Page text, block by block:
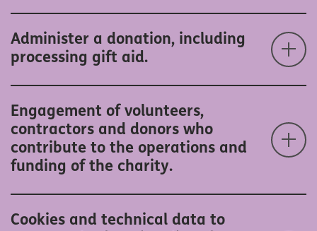
Administer a donation, including
processing gift aid.
Engagement of volunteers,
contractors and donors who
contribute to the operations and
funding of the charity.
Cookies and technical data to